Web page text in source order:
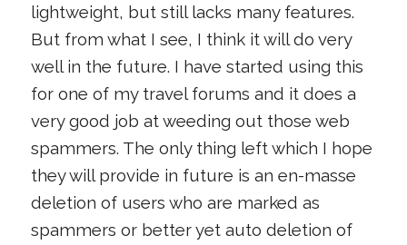
lightweight, but still lacks many features.
But from what I see, I think it will do very
well in the future. I have started using this
for one of my travel forums and it does a
very good job at weeding out those web
spammers. The only thing left which I hope
they will provide in future is an en-masse
deletion of users who are marked as
spammers or better yet auto deletion of